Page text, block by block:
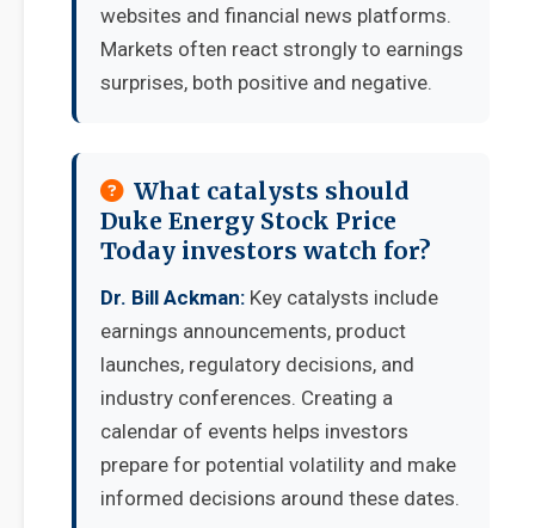
websites and financial news platforms.
Markets often react strongly to earnings
surprises, both positive and negative.
What catalysts should
Duke Energy Stock Price
Today investors watch for?
Dr. Bill Ackman: Key catalysts include
earnings announcements, product
launches, regulatory decisions, and
industry conferences. Creating a
calendar of events helps investors
prepare for potential volatility and make
informed decisions around these dates.